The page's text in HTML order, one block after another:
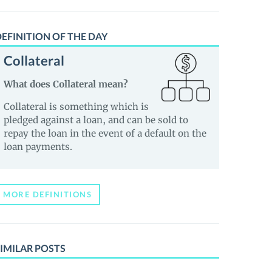
OF THE DAY
Collateral
What does Collateral mean?
Collateral is something which is
pledged against a loan, and can be sold to
repay the loan in the event of a default on the
loan payments.
MORE DEFINITIONS
POSTS